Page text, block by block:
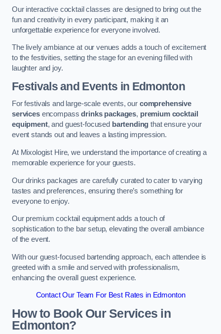
Our interactive cocktail classes are designed to bring out the
fun and creativity in every participant, making it an
unforgettable experience for everyone involved.
The lively ambiance at our venues adds a touch of excitement
to the festivities, setting the stage for an evening filled with
laughter and joy.
Festivals and Events in Edmonton
For festivals and large-scale events, our comprehensive
servicesencompassdrinks packages, premium cocktail
equipment, and guest-focused bartending that ensure your
event stands out and leaves a lasting impression.
At Mixologist Hire, we understand the importance of creating a
memorable experience for your guests.
Our drinks packages are carefully curated to cater to varying
tastes and preferences, ensuring there’s something for
everyone to enjoy.
Our premium cocktail equipment adds a touch of
sophistication to the bar setup, elevating the overall ambiance
of the event.
With our guest-focused bartending approach, each attendee is
greeted with a smile and served with professionalism,
enhancing the overall guest experience.
Contact Our Team For Best Rates in Edmonton
How to Book Our Services in
Edmonton?